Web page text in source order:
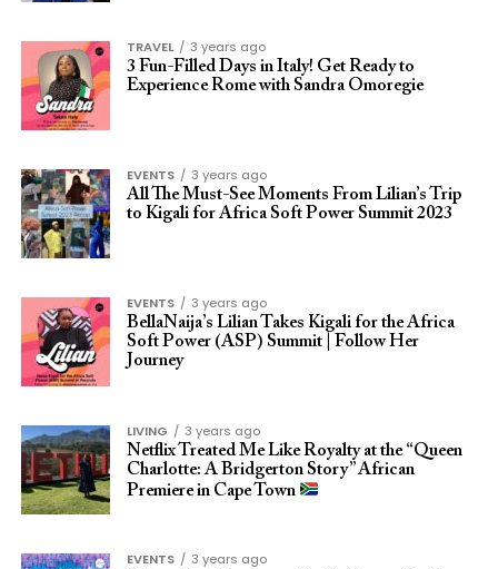
TRAVEL
3 years ago
3 Fun-Filled Days in Italy! Get Ready to
Experience Rome with Sandra Omoregie
EVENTS
3 years ago
All The Must-See Moments From Lilian’s Trip
to Kigali for Africa Soft Power Summit 2023
EVENTS
3 years ago
BellaNaija’s Lilian Takes Kigali for the Africa
Soft Power (ASP) Summit | Follow Her
Journey
LIVING
3 years ago
Netflix Treated Me Like Royalty at the “Queen
Charlotte: A Bridgerton Story” African
Premiere in Cape Town
EVENTS
3 years ago